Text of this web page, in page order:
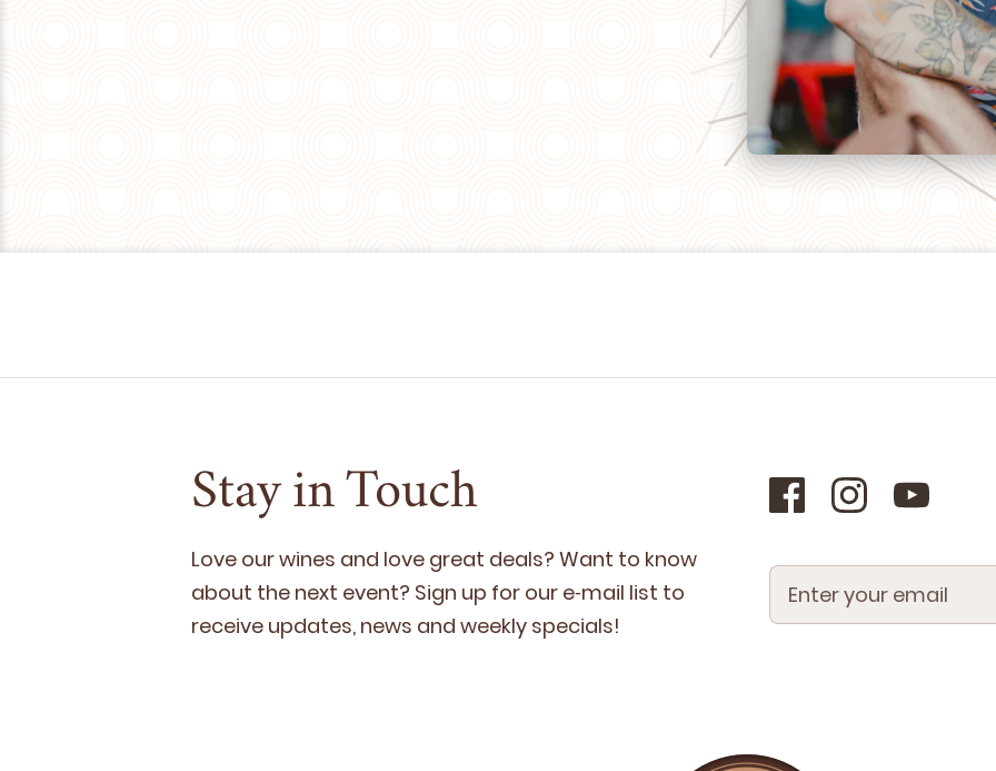
Stay in Touch
Love our wines and love great deals? Want to know
about the next event? Sign up for our e‑mail list to
receive updates, news and week­ly specials!